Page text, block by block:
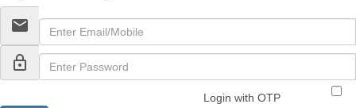
email
lock_outline
Login with OTP